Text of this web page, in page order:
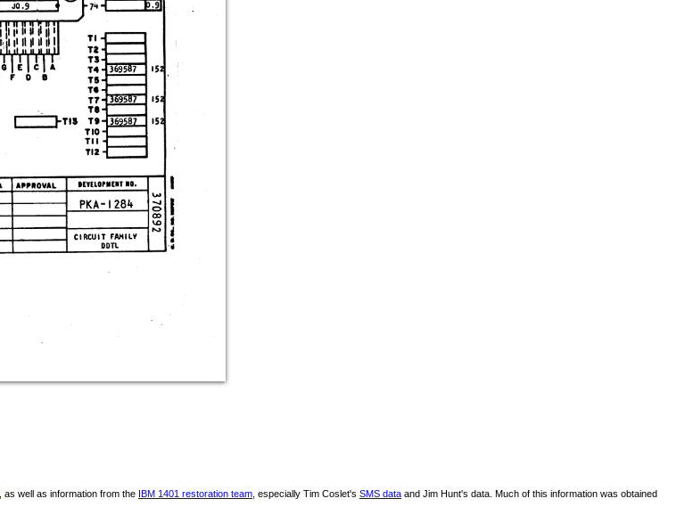
, as well as information from the IBM 1401 restoration team , especially Tim Coslet's SMS data and Jim Hunt's data. Much of this information was obtained